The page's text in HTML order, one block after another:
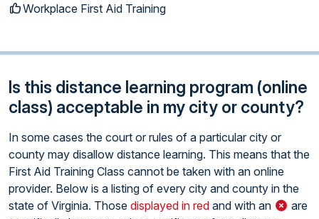
Workplace First Aid Training
Is this distance learning program (online
class) acceptable in my city or county?
In some cases the court or rules of a particular city or
county may disallow distance learning. This means that the
First Aid Training Class cannot be taken with an online
provider. Below is a listing of every city and county in the
state of Virginia. Those displayed in red and with an
are